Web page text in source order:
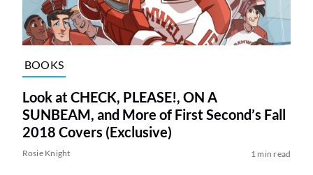
BOOKS
Look at CHECK, PLEASE!, ON A
SUNBEAM, and More of First Second’s Fall
2018 Covers (Exclusive)
Rosie Knight 1 min read